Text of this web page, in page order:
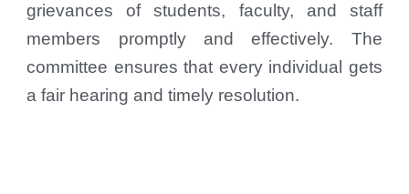
grievances of students, faculty, and staff
members promptly and effectively. The
committee ensures that every individual gets
a fair hearing and timely resolution.